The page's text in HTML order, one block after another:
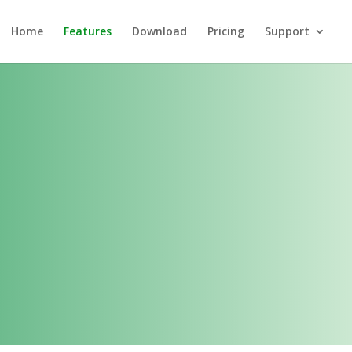
Home Features Download Pricing Support